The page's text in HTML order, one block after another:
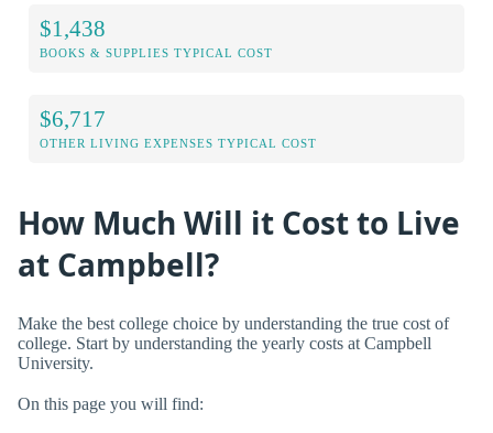
$1,438
BOOKS & SUPPLIES TYPICAL COST
$6,717
OTHER LIVING EXPENSES TYPICAL COST
How Much Will it Cost to Live
at Campbell?
Make the best college choice by understanding the true cost of
college. Start by understanding the yearly costs at Campbell
University.
On this page you will find: